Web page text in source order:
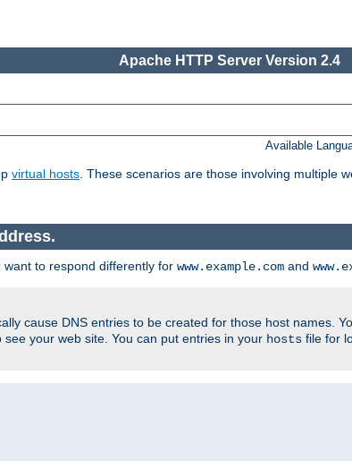
Apache HTTP Server Version 2.4
Available
virtual hosts. These scenarios are those involving multiple
to respond differently for www.example.com and
cause DNS entries to be created for those host names.
your web site. You can put entries in your hosts file for